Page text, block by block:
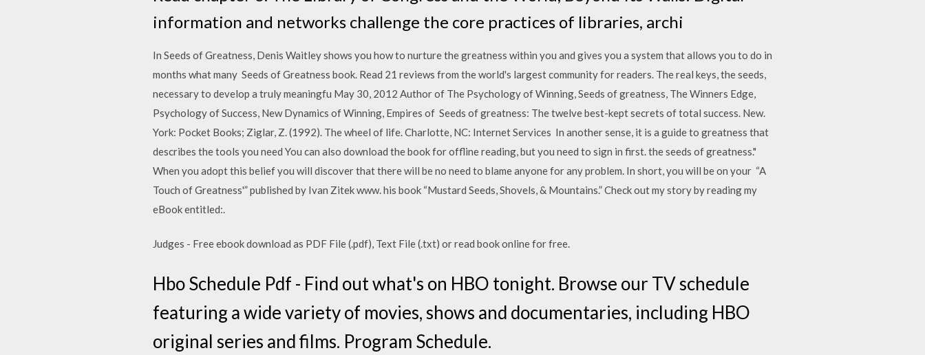
information and networks challenge the core practices of libraries, archi
In Seeds of Greatness, Denis Waitley shows you how to nurture the greatness within you and gives you a system that allows you to do in
months what many Seeds of Greatness book. Read 21 reviews from the world's largest community for readers. The real keys, the seeds,
necessary to develop a truly meaningfu May 30, 2012 Author of The Psychology of Winning, Seeds of greatness, The Winners Edge,
Psychology of Success, New Dynamics of Winning, Empires of Seeds of greatness: The twelve best-kept secrets of total success. New.
York: Pocket Books; Ziglar, Z. (1992). The wheel of life. Charlotte, NC: Internet Services In another sense, it is a guide to greatness that
describes the tools you need You can also download the book for offline reading, but you need to sign in first. the seeds of greatness."
When you adopt this belief you will discover that there will be no need to blame anyone for any problem. In short, you will be on your “A
Touch of Greatness'” published by Ivan Zitek www. his book “Mustard Seeds, Shovels, & Mountains.” Check out my story by reading my
eBook entitled:.
Judges - Free ebook download as PDF File (.pdf), Text File (.txt) or read book online for free.
Hbo Schedule Pdf - Find out what's on HBO tonight. Browse our TV schedule
featuring a wide variety of movies, shows and documentaries, including HBO
original series and films. Program Schedule.